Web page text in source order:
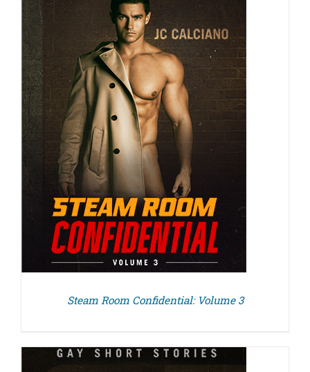
Steam Room Confidential: Volume 3